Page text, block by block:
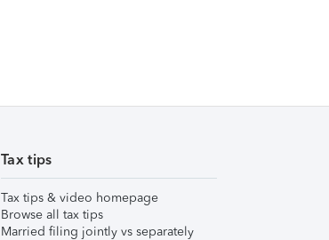
Tax tips
Tax tips & video homepage
Browse all tax tips
Married filing jointly vs separately